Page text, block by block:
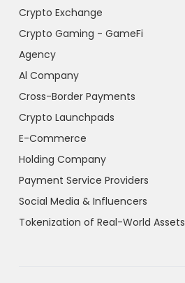
Crypto Exchange
Crypto Gaming - GameFi
Agency
Al Company
Cross-Border Payments
Crypto Launchpads
E-Commerce
Holding Company
Payment Service Providers
Social Media & Influencers
Tokenization of Real-World Assets